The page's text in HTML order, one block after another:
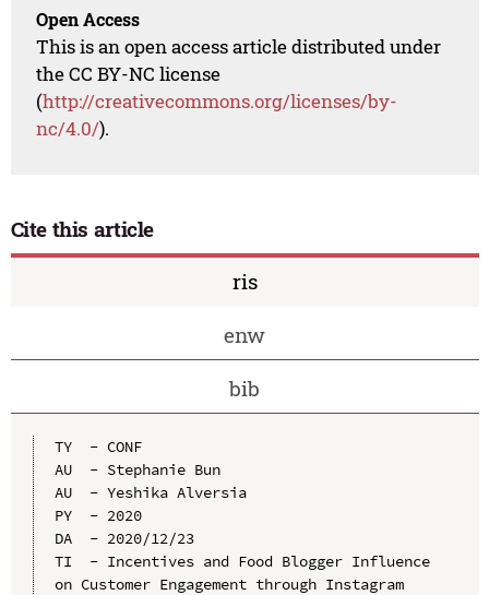
Open Access
This is an open access article distributed under
the CC BY-NC license
(http://creativecommons.org/licenses/by-
nc/4.0/).
Cite this article
ris
enw
bib
TY  - CONF
AU  - Stephanie Bun
AU  - Yeshika Alversia
PY  - 2020
DA  - 2020/12/23
TI  - Incentives and Food Blogger Influence
on Customer Engagement through Instagram